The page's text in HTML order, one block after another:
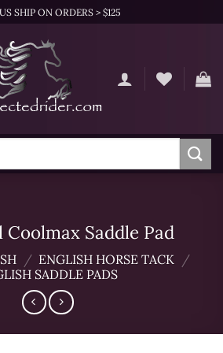
SHIP ON ORDERS > $125
Saddle Pad
/ ENGLISH HORSE TACK /
SADDLE PADS